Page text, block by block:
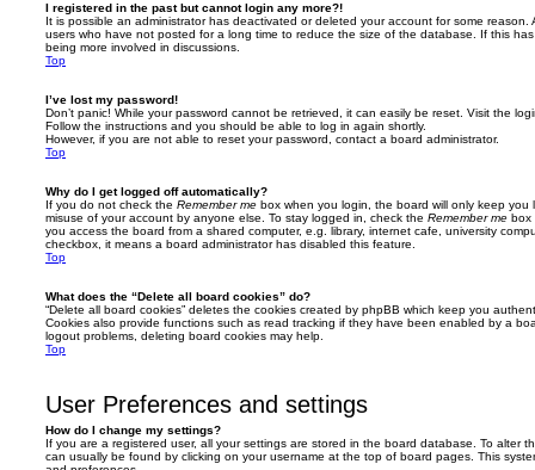
I registered in the past but cannot login any more?!
It is possible an administrator has deactivated or deleted your account for some reason.
users who have not posted for a long time to reduce the size of the database. If this
being more involved in discussions.
Top
I’ve lost my password!
Don’t panic! While your password cannot be retrieved, it can easily be reset. Visit the
Follow the instructions and you should be able to log in again shortly.
However, if you are not able to reset your password, contact a board administrator.
Top
Why do I get logged off automatically?
If you do not check the Remember me box when you login, the board will only keep
misuse of your account by anyone else. To stay logged in, check the Remember me box
you access the board from a shared computer, e.g. library, internet cafe, university
checkbox, it means a board administrator has disabled this feature.
Top
What does the “Delete all board cookies” do?
“Delete all board cookies” deletes the cookies created by phpBB which keep you
Cookies also provide functions such as read tracking if they have been enabled by a
logout problems, deleting board cookies may help.
Top
User Preferences and settings
How do I change my settings?
If you are a registered user, all your settings are stored in the board database. To alter
can usually be found by clicking on your username at the top of board pages. This